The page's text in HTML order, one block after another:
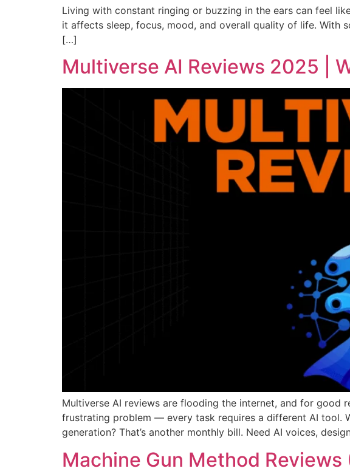
Living with constant ringing or buzzing in the ears can feel
it affects sleep, focus, mood, and overall quality of life. With
[…]
Multiverse AI Reviews 2025 |
Multiverse AI reviews are flooding the internet, and for good
frustrating problem — every task requires a different AI tool.
generation? That’s another monthly bill. Need AI voices,
Machine Gun Method